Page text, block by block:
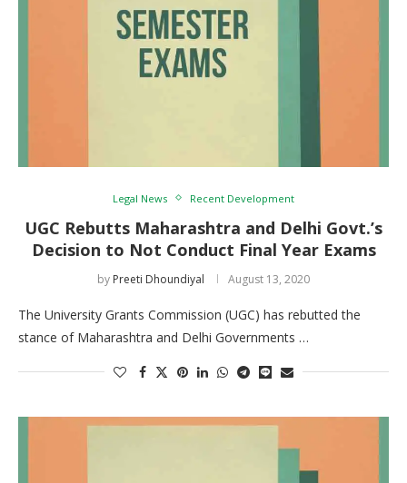
Legal News Recent Development
UGC Rebutts Maharashtra and Delhi Govt.’s
Decision to Not Conduct Final Year Exams
by Preeti Dhoundiyal August 13, 2020
The University Grants Commission (UGC) has rebutted the
stance of Maharashtra and Delhi Governments …